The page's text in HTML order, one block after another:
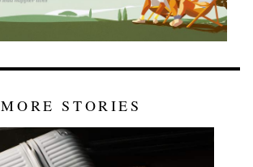
MORE STORIES